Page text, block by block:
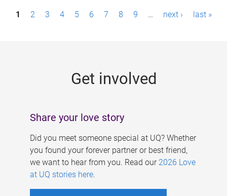
P1 2 3 4 5 6 7 8 9 … next › last »
Get involved
Share your love story
Did you meet someone special at UQ? Whether
you found your forever partner or best friend,
we want to hear from you. Read our 2026 Love
at UQ stories here.